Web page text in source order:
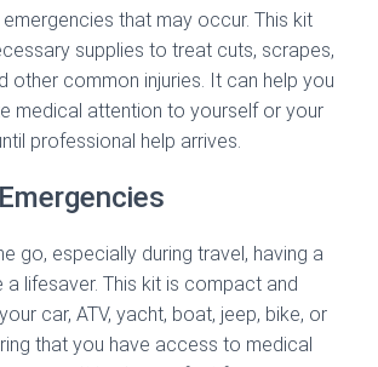
emergencies that may occur. This kit
supplies to treat cuts, scrapes,
other common injuries. It can help you
medical attention to yourself or your
professional help arrives.
go, especially during travel, having a
lifesaver. This kit is compact and
car, ATV, yacht, boat, jeep, bike, or
that you have access to medical